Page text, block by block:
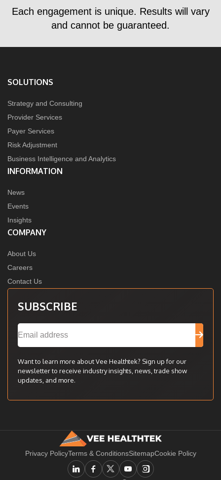
Each engagement is unique. Results will vary
and cannot be guaranteed.
SOLUTIONS
Strategy and Consulting
Provider Services
Payer Services
Risk Adjustment
Business Intelligence and Analytics
INFORMATION
News
Events
Insights
COMPANY
About Us
Careers
Contact Us
SUBSCRIBE
Want to learn more about Vee Healthtek? Sign up for our
newsletter to receive industry insights, news, trade show
updates, and more.
Privacy PolicyTerms & ConditionsSitemapCookie Policy